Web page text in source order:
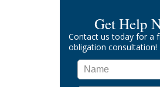
Get Help
Contact us today for a
obligation consultation!